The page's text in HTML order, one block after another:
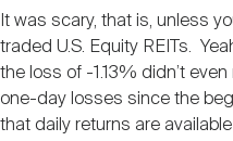
Webinars
Nareit
Advocacy
It was scary, that is, unless
traded U.S. Equity REITs.
the loss of -1.13% didn’t
one-day losses since the
that daily returns are